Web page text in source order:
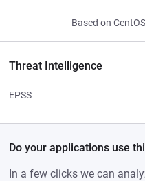
Based on
Threat Intelligence
EPSS
Do your applications use
In a few clicks we can